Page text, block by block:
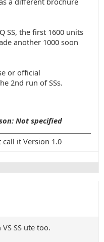
SS, the first 1600 units
another 1000 soon
or official
2nd run of SSs.
Not specified
it Version 1.0
SS ute too.